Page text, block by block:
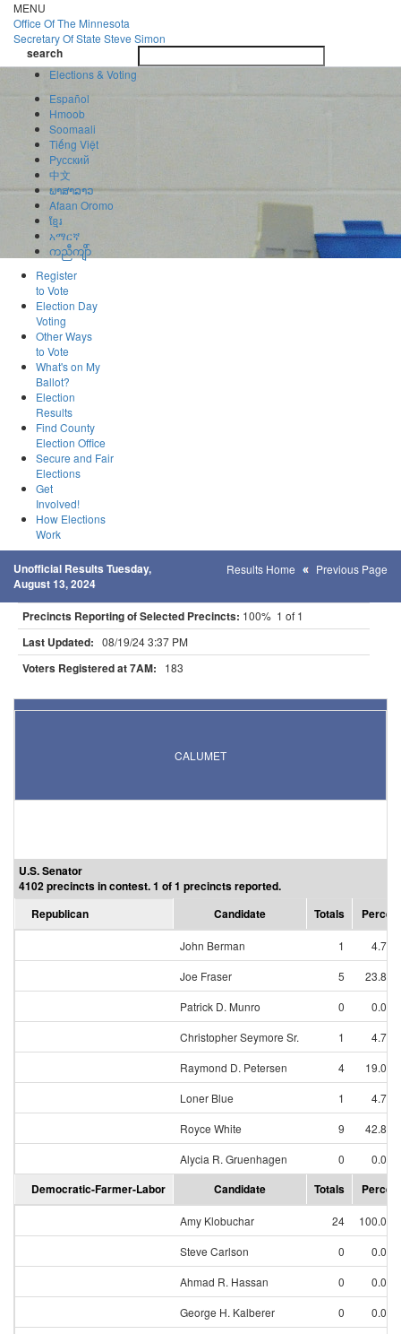
Skip
to
main
content
MENU
Office OfThe Minnesota
Secretary Of State Steve Simon
search
search
Elections & Voting
Español
Hmoob
Soomaali
Tiếng Việt
Pусский
中文
ພາສາລາວ
Afaan Oromo
ខ្មែរ
አማርኛ
ကညီကျိာ်
Register
to Vote
Election Day
Voting
Other Ways
to Vote
What's on My
Ballot?
Election
Results
Find County
Election Office
Secure and Fair
Elections
Get
Involved!
How Elections
Work
Unofficial Results Tuesday,
August 13, 2024
Results Home Previous Page
Precincts Reporting of Selected Precincts: 100% 1 of 1
Last Updated: 08/19/24 3:37 PM
Voters Registered at 7AM: 183
CALUMET
U.S. Senator
4102 precincts in contest. 1 of 1 precincts reported.
Republican
Candidate Totals Percent
John Berman 1
Joe Fraser
5
Patrick D. Munro
0
Christopher Seymore Sr.
1
Raymond D. Petersen
4
Loner Blue
1
Royce White
9
Alycia R. Gruenhagen
0
Democratic-Farmer-Labor Candidate Totals Percent
Amy Klobuchar 24
Steve Carlson
0
Ahmad R. Hassan
0
George H. Kalberer
0